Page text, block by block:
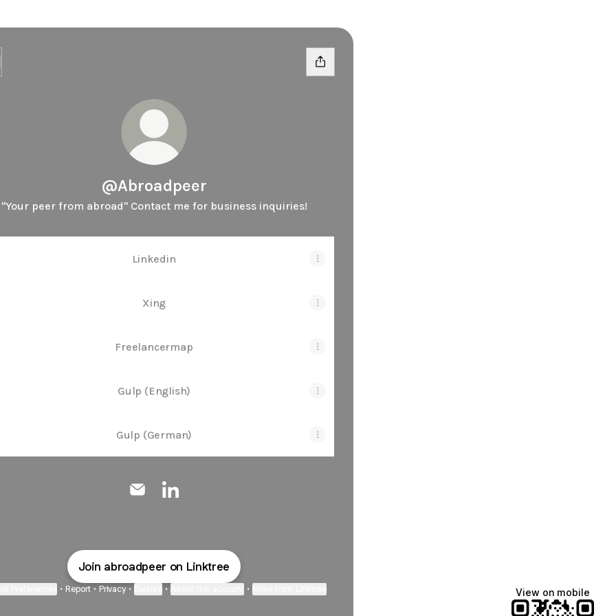
@Abroadpeer
"Your peer from abroad" Contact me for business inquiries!
Linkedin
Xing
Freelancermap
Gulp (English)
Gulp (German)
Join abroadpeer on Linktree
• Report • Privacy • • • View on mobile